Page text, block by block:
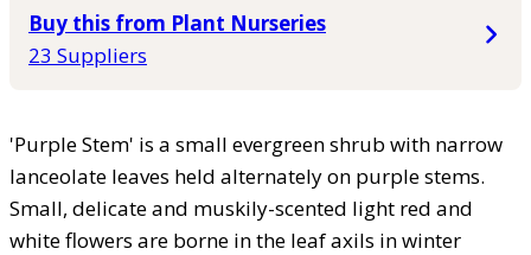
Buy this from Plant Nurseries
23 Suppliers
'Purple Stem' is a small evergreen shrub with narrow
lanceolate leaves held alternately on purple stems.
Small, delicate and muskily-scented light red and
white flowers are borne in the leaf axils in winter